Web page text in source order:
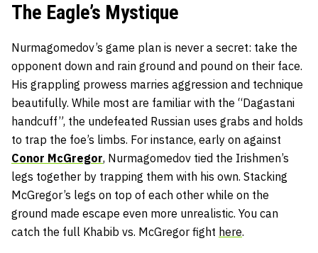
The Eagle’s Mystique
Nurmagomedov’s game plan is never a secret: take the
opponent down and rain ground and pound on their face.
His grappling prowess marries aggression and technique
beautifully. While most are familiar with the “Dagastani
handcuff”, the undefeated Russian uses grabs and holds
to trap the foe’s limbs. For instance, early on against
Conor McGregor, Nurmagomedov tied the Irishmen’s
legs together by trapping them with his own. Stacking
McGregor’s legs on top of each other while on the
ground made escape even more unrealistic. You can
catch the full Khabib vs. McGregor fight here.